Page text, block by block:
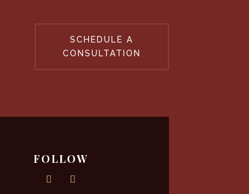
SCHEDULE A
CONSULTATION
FOLLOW